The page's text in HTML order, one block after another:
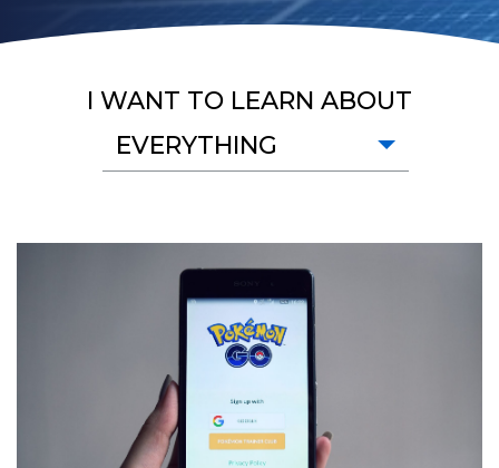
I WANT TO LEARN ABOUT
EVERYTHING